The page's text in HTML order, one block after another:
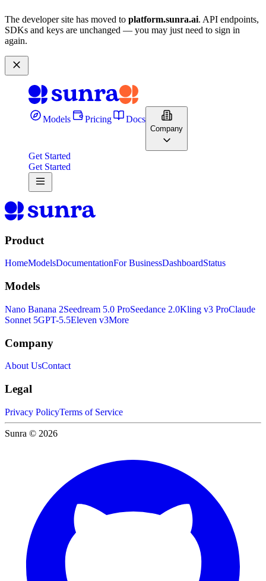
The developer site has moved to platform.sunra.ai. API endpoints,
SDKs and keys are unchanged — you may just need to sign in
again.
Models Pricing Docs
Company
Get Started
Get Started
Product
HomeModelsDocumentationFor BusinessDashboardStatus
Models
Nano Banana 2Seedream 5.0 ProSeedance 2.0Kling v3 ProClaude
Sonnet 5GPT-5.5Eleven v3More
Company
About UsContact
Legal
Privacy PolicyTerms of Service
Sunra © 2026